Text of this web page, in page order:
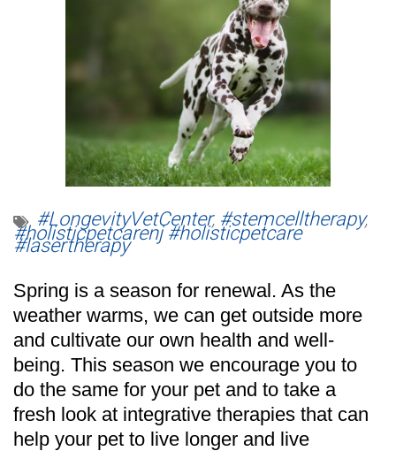
#LongevityVetCenter, #stemcelltherapy,
#holisticpetcarenj #holisticpetcare
#lasertherapy
Spring is a season for renewal. As the
weather warms, we can get outside more
and cultivate our own health and well-
being. This season we encourage you to
do the same for your pet and to take a
fresh look at integrative therapies that can
help your pet to live longer and live